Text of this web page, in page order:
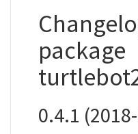
package
0.4.1